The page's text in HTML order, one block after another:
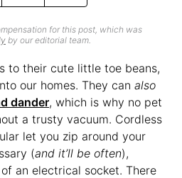
for this post, which was
by our editorial team.
to their cute little toe beans,
our homes. They can also
dander, which is why no pet
a trusty vacuum. Cordless
let you zip around your
(and it’ll be often),
an electrical socket. There